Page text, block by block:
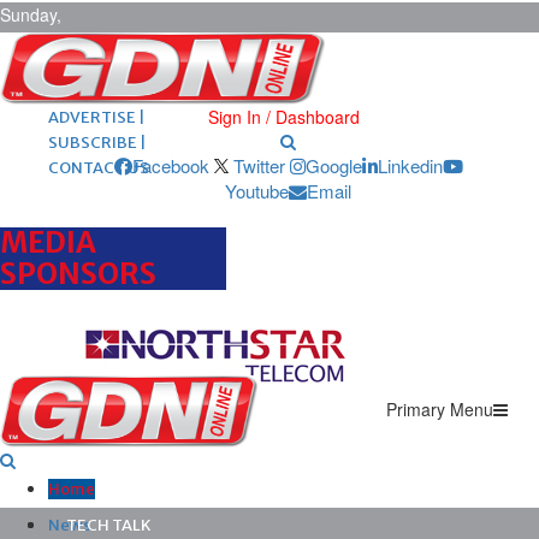
Sunday,
August 9,
2026 ARCHIVES |
POST ADS |
ADVERTISE |
SUBSCRIBE |
CONTACT US
Sign In / Dashboard
Facebook Twitter Google
Linkedin
Youtube
Email
MEDIA
SPONSORS
Primary Menu
Home
News
TECH TALK